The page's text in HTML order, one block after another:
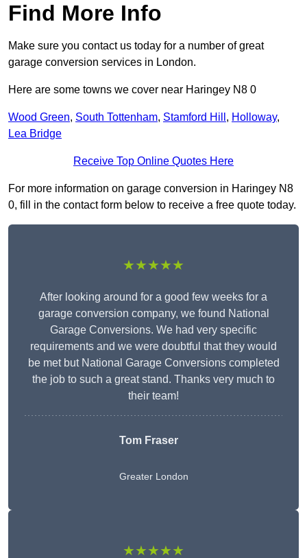
Find More Info
Make sure you contact us today for a number of great
garage conversion services in London.
Here are some towns we cover near Haringey N8 0
Wood Green, South Tottenham, Stamford Hill , Holloway,
Lea Bridge
Receive Top Online Quotes Here
For more information on garage conversion in Haringey N8
0, fill in the contact form below to receive a free quote today.
★★★★★
After looking around for a good few weeks for a
garage conversion company, we found National
Garage Conversions. We had very specific
requirements and we were doubtful that they would
be met but National Garage Conversions completed
the job to such a great stand. Thanks very much to
their team!
Tom Fraser
Greater London
★★★★★